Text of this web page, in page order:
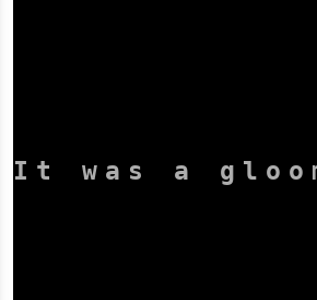
It was a